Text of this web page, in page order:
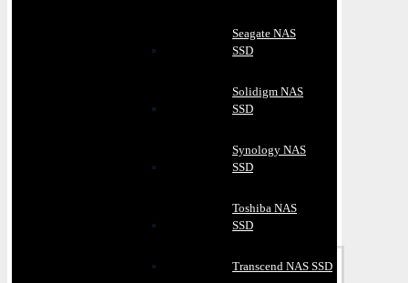
Seagate NAS
SSD
Solidigm NAS
SSD
Synology NAS
SSD
Toshiba NAS
SSD
Transcend NAS SSD